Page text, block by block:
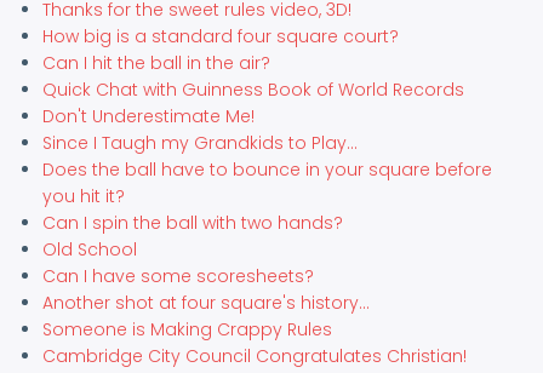
Thanks for the sweet rules video, 3D!
How big is a standard four square court?
Can I hit the ball in the air?
Quick Chat with Guinness Book of World Records
Don't Underestimate Me!
Since I Taugh my Grandkids to Play...
Does the ball have to bounce in your square before
you hit it?
Can I spin the ball with two hands?
Old School
Can I have some scoresheets?
Another shot at four square's history...
Someone is Making Crappy Rules
Cambridge City Council Congratulates Christian!